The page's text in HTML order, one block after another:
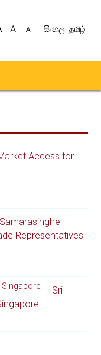
සිංහල தமிழ்
Access for
Representatives
Sri